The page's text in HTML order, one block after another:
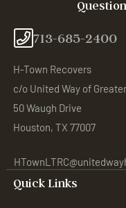
713-685-2400
H-Town Recovers
c/o United Way of
50 Waugh Drive
Houston, TX 77007
Quick Links